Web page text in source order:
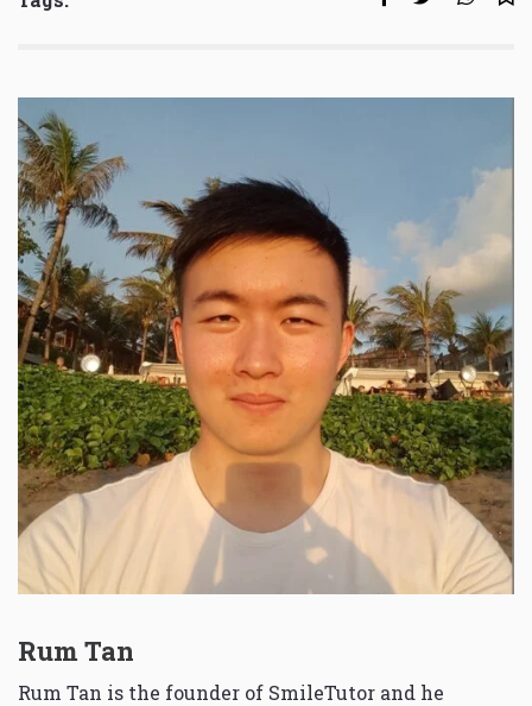
Rum Tan
Rum Tan is the founder of SmileTutor and he